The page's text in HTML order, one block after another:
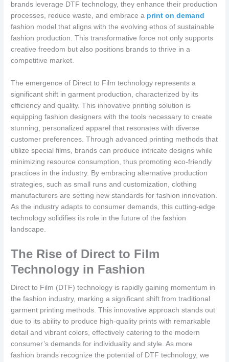
brands leverage DTF technology, they enhance their production
processes, reduce waste, and embrace a print on demand
fashion model that aligns with the evolving ethos of sustainable
fashion production. This transformative force not only supports
creative freedom but also positions brands to thrive in a
competitive market.
The emergence of Direct to Film technology represents a
significant shift in garment production, characterized by its
efficiency and quality. This innovative printing solution is
equipping fashion designers with the tools necessary to create
stunning, personalized apparel that resonates with diverse
customer preferences. Through advanced printing methods that
utilize special films, brands can produce intricate designs while
minimizing resource consumption, thus promoting eco-friendly
practices in the industry. By embracing alternative production
strategies, such as small runs and customization, clothing
manufacturers are setting new standards for fashion innovation.
As the industry adapts to consumer demands, this cutting-edge
technology solidifies its role in the future of the fashion
landscape.
The Rise of Direct to Film
Technology in Fashion
Direct to Film (DTF) technology is rapidly gaining momentum in
the fashion industry, marking a significant shift from traditional
garment printing methods. This innovative approach stands out
due to its ability to produce high-quality prints with remarkable
detail and vibrant colors, effectively catering to the modern
consumer’s demands for individuality and style. As more
fashion brands recognize the potential of DTF technology, we